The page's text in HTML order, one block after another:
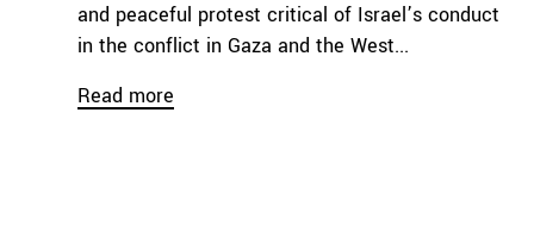
and peaceful protest critical of Israel’s conduct
in the conflict in Gaza and the West...
Read more